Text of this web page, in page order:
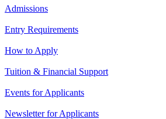
Admissions
Entry Requirements
How to Apply
Tuition & Financial Support
Events for Applicants
Newsletter for Applicants